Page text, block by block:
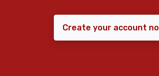
Create your account